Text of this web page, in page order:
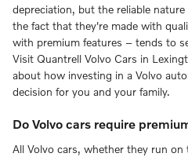
depreciation, but the reliable
the fact that they're made with
with premium features – tends to
Visit Quantrell Volvo Cars in
about how investing in a Volvo
decision for you and your family.
Do Volvo cars require
All Volvo cars, whether they run